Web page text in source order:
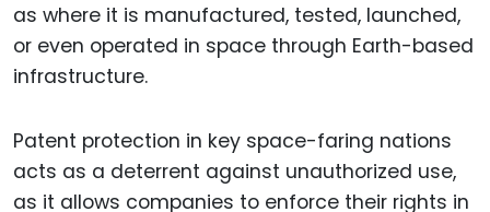
as where it is manufactured, tested, launched,
or even operated in space through Earth-based
infrastructure.
Patent protection in key space-faring nations
acts as a deterrent against unauthorized use,
as it allows companies to enforce their rights in